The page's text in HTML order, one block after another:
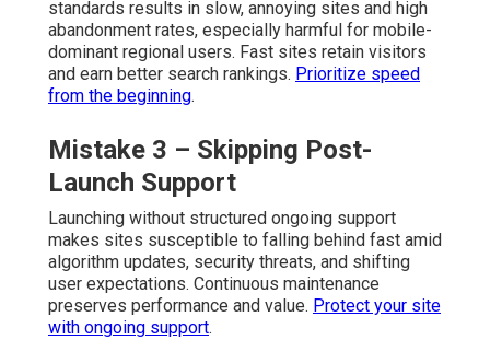
standards results in slow, annoying sites and high
abandonment rates, especially harmful for mobile-
dominant regional users. Fast sites retain visitors
and earn better search rankings. Prioritize speed
from the beginning.
Mistake 3 – Skipping Post-
Launch Support
Launching without structured ongoing support
makes sites susceptible to falling behind fast amid
algorithm updates, security threats, and shifting
user expectations. Continuous maintenance
preserves performance and value. Protect your site
with ongoing support.